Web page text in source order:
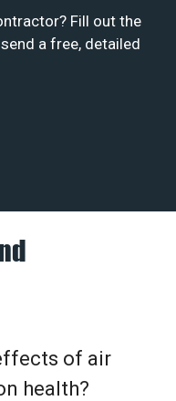
Fill out the
a free, detailed
of air
health?